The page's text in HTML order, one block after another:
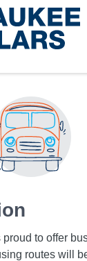
to offer
routes will